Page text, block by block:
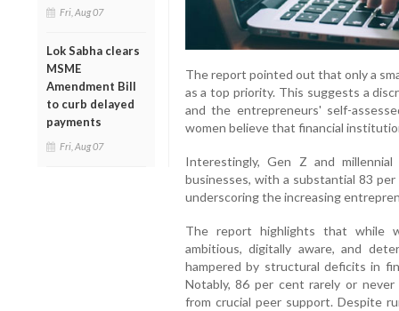
Fri, Aug 07
Lok Sabha clears
MSME
Amendment Bill
to curb delayed
payments
Fri, Aug 07
The report pointed out that only a
as a top priority. This suggests a
and the entrepreneurs' self-
women believe that financial
Interestingly, Gen Z and
businesses, with a substantial 83
underscoring the increasing
The report highlights that while
ambitious, digitally aware, and
hampered by structural deficits in
Notably, 86 per cent rarely or
from crucial peer support. Despite